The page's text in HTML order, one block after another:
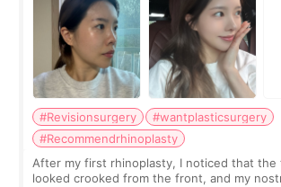
#Revisionsurgery
#wantplasticsurgery
#Recommendrhinoplasty
After my first rhinoplasty, I noticed that the
looked crooked from the front, and my